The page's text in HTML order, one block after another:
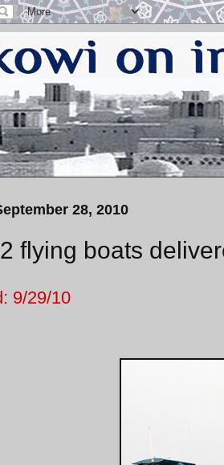
28, 2010
flying boats
9/29/10